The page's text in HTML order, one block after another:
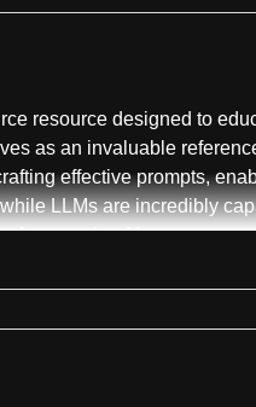
resource designed to
as an invaluable
effective prompts,
LLMs are incredibly
generative AI.
in prompt wording,